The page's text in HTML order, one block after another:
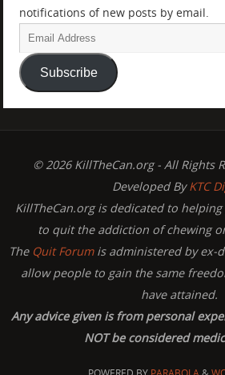
notifications of new posts by email.
Subscribe
© 2026 KillTheCan.org - All Rights
Developed ByKTC
KillTheCan.org is dedicated to
to quit the addiction of chewing
The Quit Forumis administered by ex-
allow people to gain the same
have attained.
Any advice given is from personal
NOT be considered